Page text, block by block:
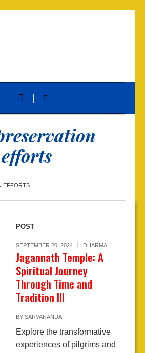
efforts
EFFORTS
POST
SEPTEMBER 20, 2024 DHARMA
Jagannath Temple: A
Spiritual Journey
Through Time and
Tradition III
BY SARVANANDA
Explore the transformative
experiences of pilgrims and